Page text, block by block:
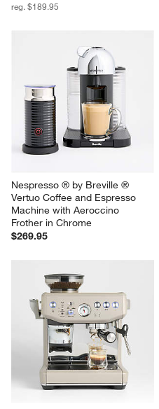
reg. $189.95
Nespresso ® by Breville ®
Vertuo Coffee and Espresso
Machine with Aeroccino
Frother in Chrome
$269.95